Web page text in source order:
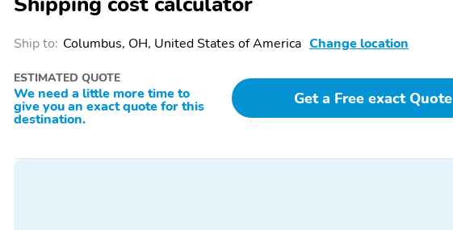
Ship to: Columbus, OH, United States of America Change location
ESTIMATED QUOTE
We need a little more time to
give you an exact quote for this
destination.
Get a Free exact Quote